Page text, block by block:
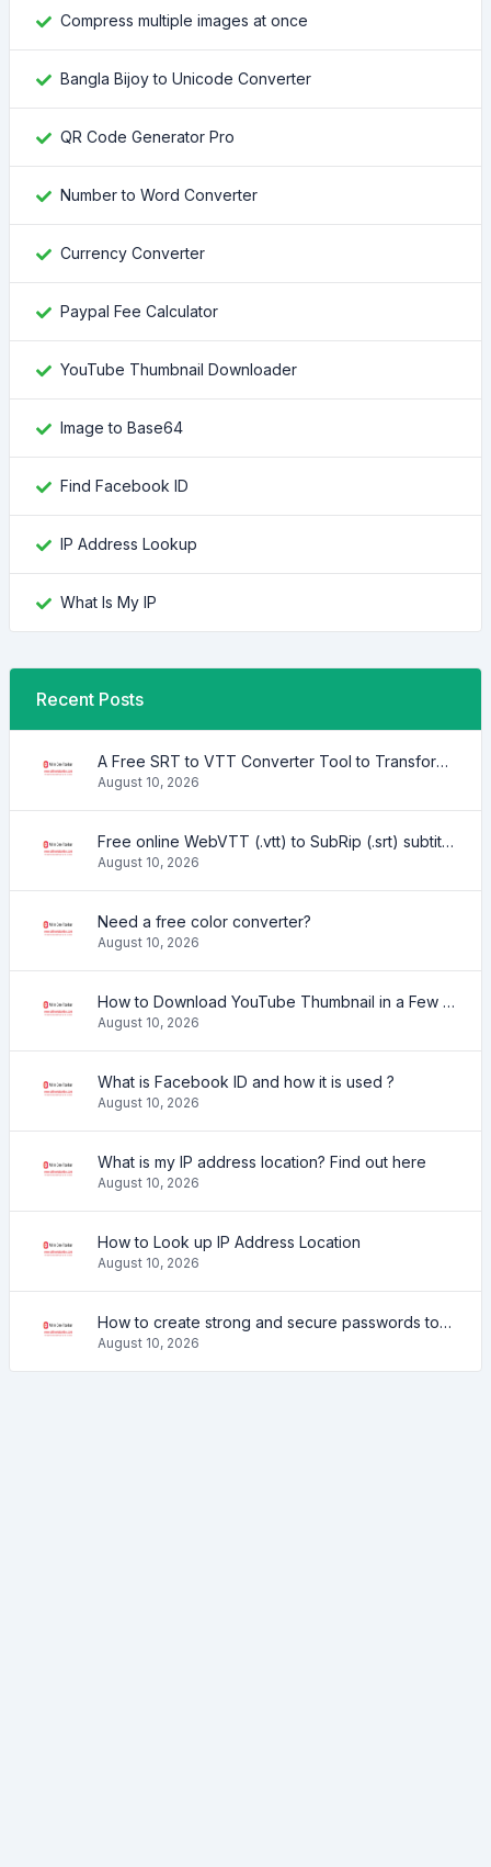
Compress multiple images at once
Bangla Bijoy to Unicode Converter
QR Code Generator Pro
Number to Word Converter
Currency Converter
Paypal Fee Calculator
YouTube Thumbnail Downloader
Image to Base64
Find Facebook ID
IP Address Lookup
What Is My IP
Recent Posts
A Free SRT to VTT Converter Tool to Transform SRT Subtitle Files to VTT Files Use online, no signup required, no download
August 10, 2026
Free online WebVTT (.vtt) to SubRip (.srt) subtitle converter. No signup required.
August 10, 2026
Need a free color converter?
August 10, 2026
How to Download YouTube Thumbnail in a Few Seconds
August 10, 2026
What is Facebook ID and how it is used ?
August 10, 2026
What is my IP address location? Find out here
August 10, 2026
How to Look up IP Address Location
August 10, 2026
How to create strong and secure passwords to keep your account safe online
August 10, 2026